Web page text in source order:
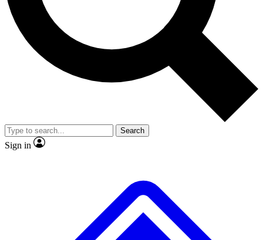
No ads, ever
Exclusive, original
reporting
video
Member-only features
Search
Sign in